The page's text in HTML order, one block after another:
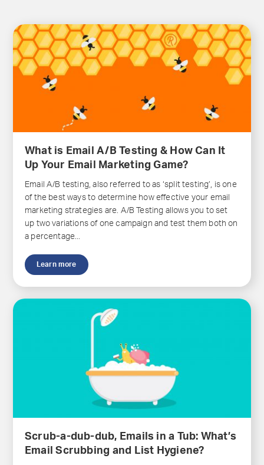
What is Email A/B Testing & How Can It
Up Your Email Marketing Game?
Email A/B testing, also referred to as ‘split testing’, is one
of the best ways to determine how effective your email
marketing strategies are. A/B Testing allows you to set
up two variations of one campaign and test them both on
a percentage...
Learn more
Scrub-a-dub-dub, Emails in a Tub: What’s
Email Scrubbing and List Hygiene?